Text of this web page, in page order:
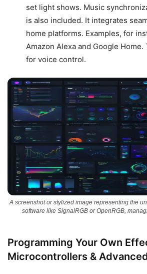
set light shows. Music
is also included. It integrates
home platforms. Examples, for
Amazon Alexa and Google
for voice control.
A screenshot or stylized image representing the
software like SignalRGB or OpenRGB,
Programming Your Own
Microcontrollers &